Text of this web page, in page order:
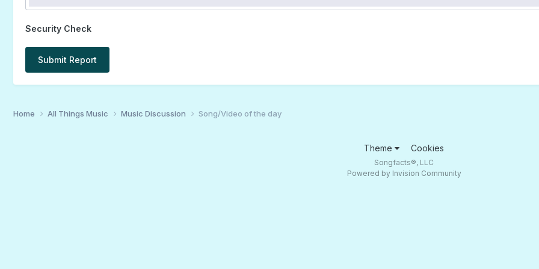
Security Check
Submit Report
Home All Things Music Music Discussion Song/Video of the day
Theme Cookies
Songfacts®, LLC
Powered by Invision Community